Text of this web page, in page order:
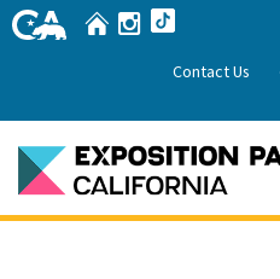
Skip
to
HomeInstagram
Contact Us